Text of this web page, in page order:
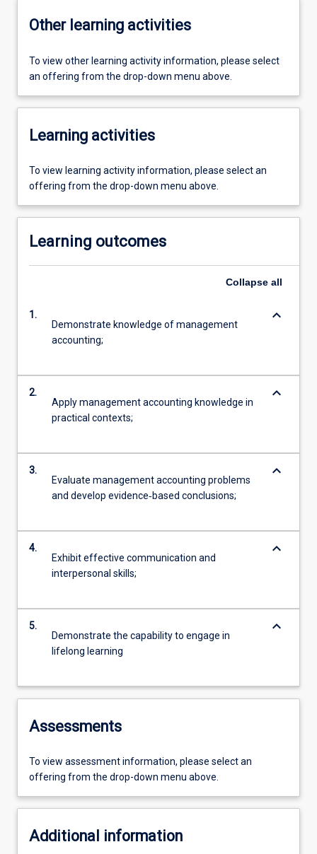
Other learning activities
To view other learning activity information, please select
an offering from the drop-down menu above.
Learning activities
To view learning activity information, please select an
offering from the drop-down menu above.
Learning outcomes
Collapse all
1.
Demonstrate knowledge of management
accounting;
keyboard_arrow_down
2.
Apply management accounting knowledge in
practical contexts;
keyboard_arrow_down
3.
Evaluate management accounting problems
and develop evidence‐based conclusions;
keyboard_arrow_down
4.
Exhibit effective communication and
interpersonal skills;
keyboard_arrow_down
5.
Demonstrate the capability to engage in
lifelong learning
keyboard_arrow_down
Assessments
To view assessment information, please select an
offering from the drop-down menu above.
Additional information